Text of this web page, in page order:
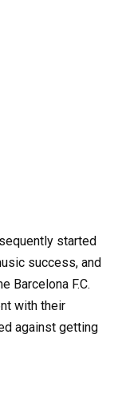
started
success, and
Barcelona F.C.
with their
against getting